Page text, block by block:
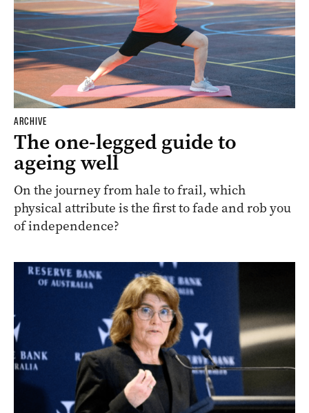
ARCHIVE
The one-legged guide to
ageing well
On the journey from hale to frail, which
physical attribute is the first to fade and rob you
of independence?